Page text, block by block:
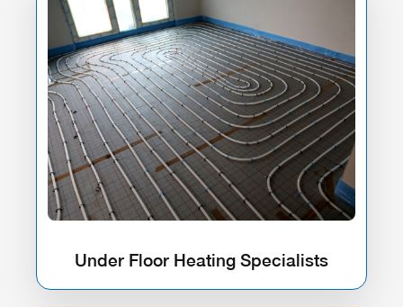
Under Floor Heating Specialists